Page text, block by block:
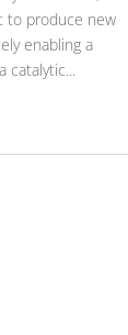
to produce new
enabling a